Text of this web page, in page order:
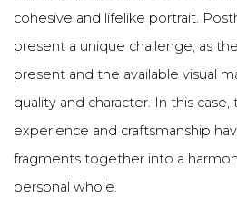
cohesive and lifelike portrait.
present a unique challenge, as
present and the available visual
quality and character. In this case,
experience and craftsmanship
fragments together into a
personal whole.